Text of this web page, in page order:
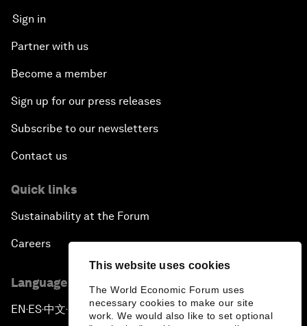
This website uses cookies
The World Economic Forum uses
necessary cookies to make our site
work. We would also like to set optional
Sign in
Partner with us
Become a member
Sign up for our press releases
Subscribe to our newsletters
Contact us
Quick links
Sustainability at the Forum
Careers
Language editions
EN ▪ES▪中文▪ 日本語